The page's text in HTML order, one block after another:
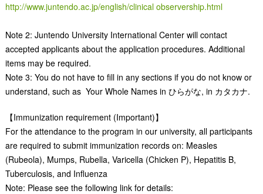
http://www.juntendo.ac.jp/english/clinical observership.html
Note 2: Juntendo University International Center will contact
accepted applicants about the application procedures. Additional
items may be required.
Note 3: You do not have to fill in any sections if you do not know or
understand, such as Your Whole Names in ひらがな, in カタカナ.
【Immunization requirement (Important)】
For the attendance to the program in our university, all participants
are required to submit immunization records on: Measles
(Rubeola), Mumps, Rubella, Varicella (Chicken P), Hepatitis B,
Tuberculosis, and Influenza
Note: Please see the following link for details: